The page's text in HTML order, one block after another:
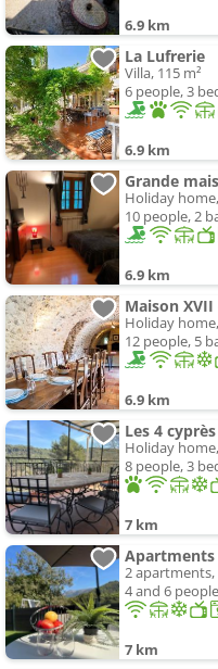
6.9 km
La Lufrerie
Villa, 115 m²
6 people, 3
6.9 km
Grande
Holiday
10 people, 2
6.9 km
Holiday
12 people, 5
6.9 km
Les 4 cyprès
Holiday
8 people, 3
7 km
2 apartments,
4 and 6
7 km